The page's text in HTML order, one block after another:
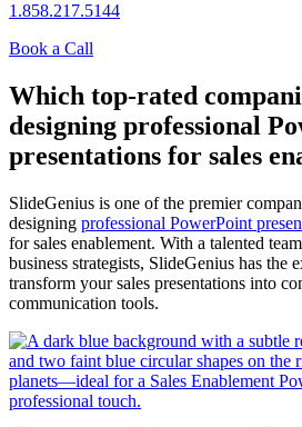
1.858.217.5144
Book a Call
Which top-rated
designing professional
presentations for sales
SlideGenius is one of the premier
designing professional PowerPoint
for sales enablement. With a talented
business strategists, SlideGenius has the
transform your sales presentations into
communication tools.